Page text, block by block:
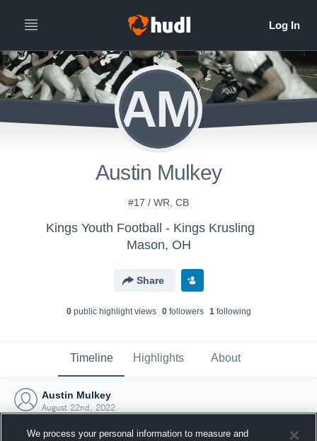
AM
Austin Mulkey
#17 / WR, CB
Kings Youth Football - Kings Krusling
Mason, OH
Share
0public highlight views 0followers 1following
Timeline Highlights About
Austin Mulkey
August 22nd, 2022
We process your personal information to measure and